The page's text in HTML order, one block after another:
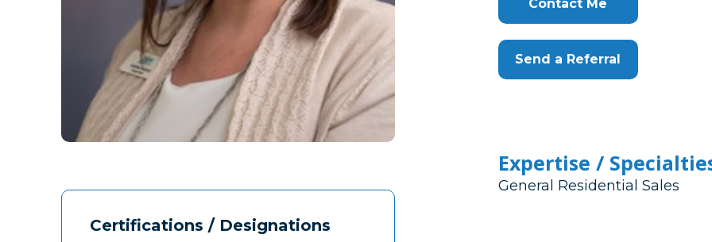
Certifications / Designations
Contact Me
Send a Referral
Expertise /
General Residential Sales